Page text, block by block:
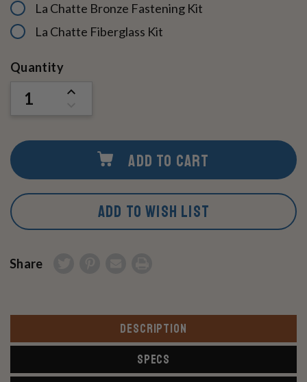
La Chatte Bronze Fastening Kit
La Chatte Fiberglass Kit
Current
Quantity
INCREASE
UNDEFINED
ADD TO CART
ADD TO WISH LIST
Share
DESCRIPTION
SPECS